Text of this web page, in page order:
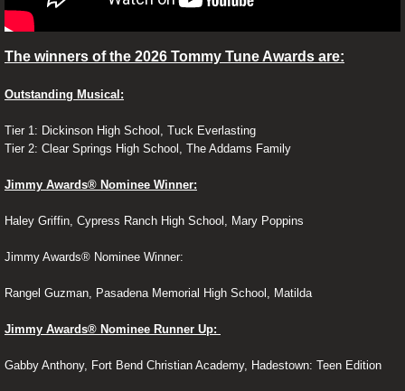
A Big Bold Beautiful Journey
POTUS Review
Air Review
Contact
Advertise
The winners of the 2026 Tommy Tune Awards are:
Outstanding Musical:
Tier 1: Dickinson High School, Tuck Everlasting
Tier 2: Clear Springs High School, The Addams Family
Jimmy Awards® Nominee Winner:
Haley Griffin, Cypress Ranch High School, Mary Poppins
Jimmy Awards® Nominee Winner:
Rangel Guzman, Pasadena Memorial High School, Matilda
Jimmy Awards® Nominee Runner Up:
Gabby Anthony, Fort Bend Christian Academy, Hadestown: Teen Edition